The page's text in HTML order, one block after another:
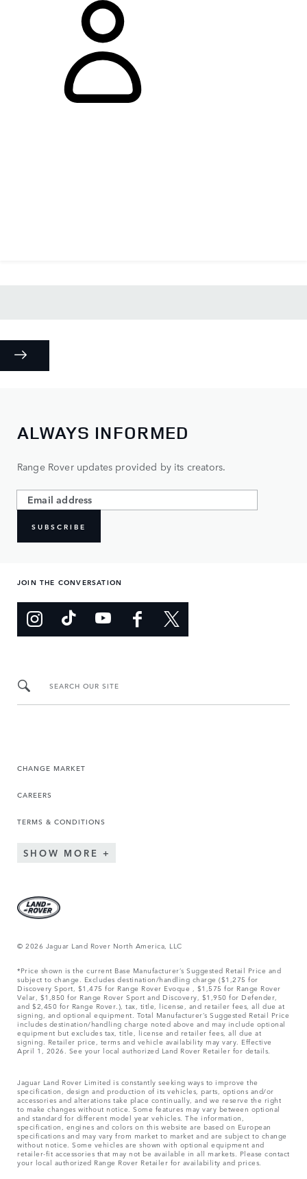
ALWAYS INFORMED
Range Rover updates provided by its creators.
SUBSCRIBE
JOIN THE CONVERSATION
SEARCH OUR SITE
CHANGE MARKET
CAREERS
TERMS & CONDITIONS
SHOW MORE
© 2026 Jaguar Land Rover North America, LLC
*Price shown is the current Base Manufacturer’s Suggested Retail Price and
subject to change. Excludes destination/handling charge ($1,275 for
Discovery Sport, $1,475 for Range Rover Evoque , $1,575 for Range Rover
Velar, $1,850 for Range Rover Sport and Discovery, $1,950 for Defender,
and $2,450 for Range Rover.), tax, title, license, and retailer fees, all due at
signing, and optional equipment. Total Manufacturer’s Suggested Retail Price
includes destination/handling charge noted above and may include optional
equipment but excludes tax, title, license and retailer fees, all due at
signing. Retailer price, terms and vehicle availability may vary. Effective
April 1, 2026. See your local authorized Land Rover Retailer for details.
Jaguar Land Rover Limited is constantly seeking ways to improve the
specification, design and production of its vehicles, parts, options and/or
accessories and alterations take place continually, and we reserve the right
to make changes without notice. Some features may vary between optional
and standard for different model year vehicles. The information,
specification, engines and colors on this website are based on European
specifications and may vary from market to market and are subject to change
without notice. Some vehicles are shown with optional equipment and
retailer-fit accessories that may not be available in all markets. Please contact
your local authorized Range Rover Retailer for availability and prices.